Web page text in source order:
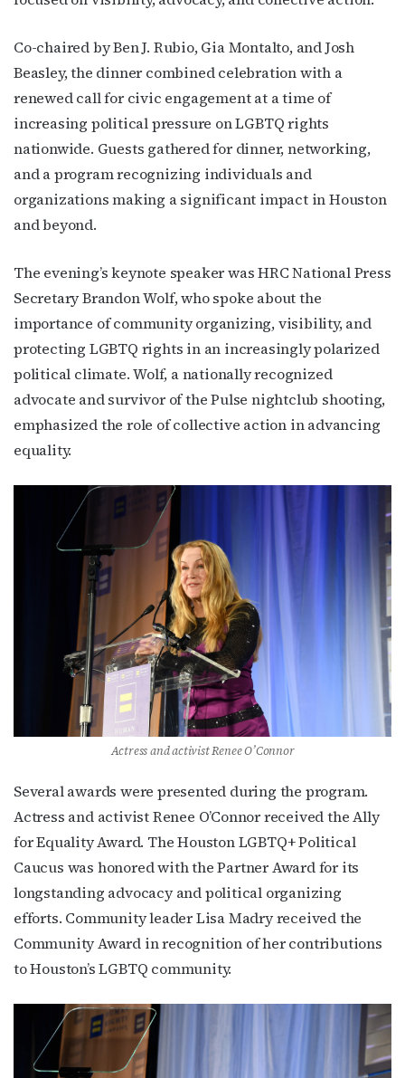
Co-chaired by Ben J. Rubio, Gia Montalto, and Josh
Beasley, the dinner combined celebration with a
renewed call for civic engagement at a time of
increasing political pressure on LGBTQ rights
nationwide. Guests gathered for dinner, networking,
and a program recognizing individuals and
organizations making a significant impact in Houston
and beyond.
The evening’s keynote speaker was HRC National Press
Secretary Brandon Wolf, who spoke about the
importance of community organizing, visibility, and
protecting LGBTQ rights in an increasingly polarized
political climate. Wolf, a nationally recognized
advocate and survivor of the Pulse nightclub shooting,
emphasized the role of collective action in advancing
equality.
Actress and activist Renee O’Connor
Several awards were presented during the program.
Actress and activist Renee O’Connor received the Ally
for Equality Award. The Houston LGBTQ+ Political
Caucus was honored with the Partner Award for its
longstanding advocacy and political organizing
efforts. Community leader Lisa Madry received the
Community Award in recognition of her contributions
to Houston’s LGBTQ community.
Subscribe to OutSmart's